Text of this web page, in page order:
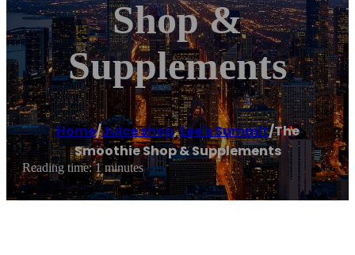
Shop &
Supplements
Home/Juice shop,Lee's Summit/The
Smoothie Shop & Supplements
Reading time: 1 minutes